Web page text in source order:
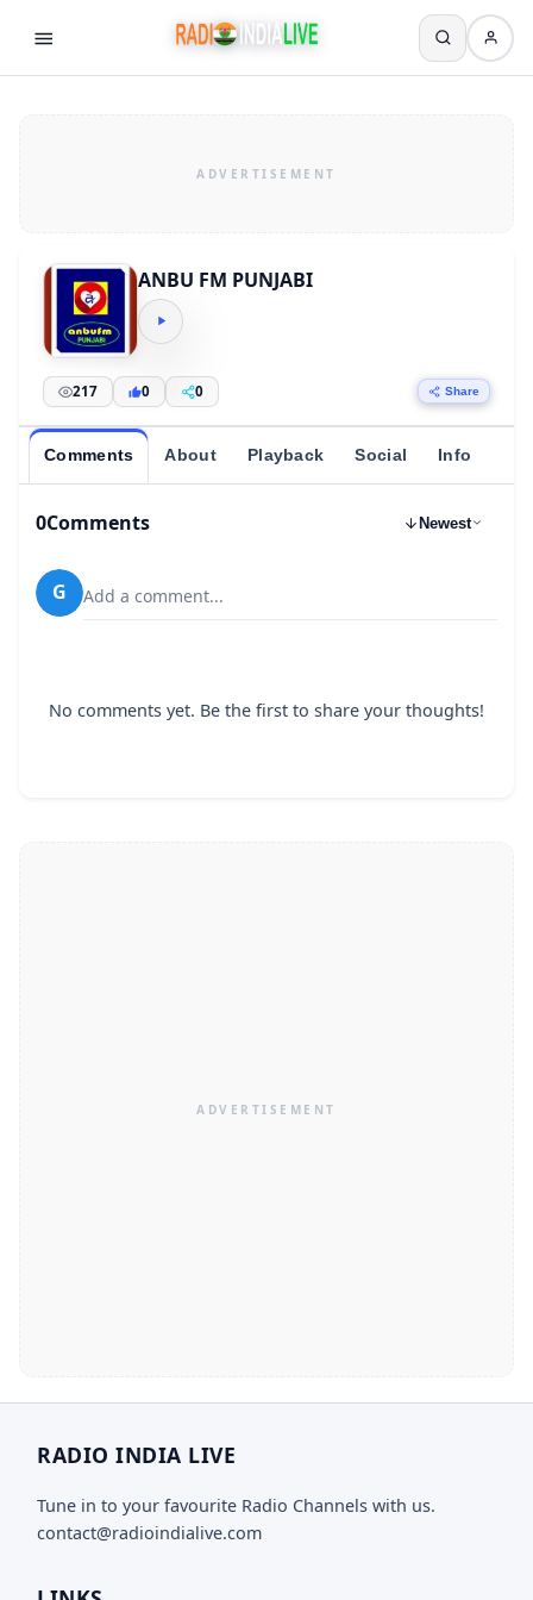
ANBU FM PUNJABI
217 0 0 Share
Comments About Playback Social Info
0Comments Newest
G Add a comment...
No comments yet. Be the first to share your thoughts!
RADIO INDIA LIVE
Tune in to your favourite Radio Channels with us.
contact@radioindialive.com